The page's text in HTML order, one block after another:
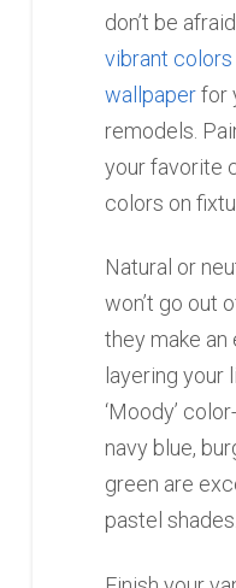
don’t be
vibrant
wallpaperfor
remodels.
your favorite
colors on
Natural or
won’t go out
they make
layering your
‘Moody’
navy blue,
green are
pastel shades.